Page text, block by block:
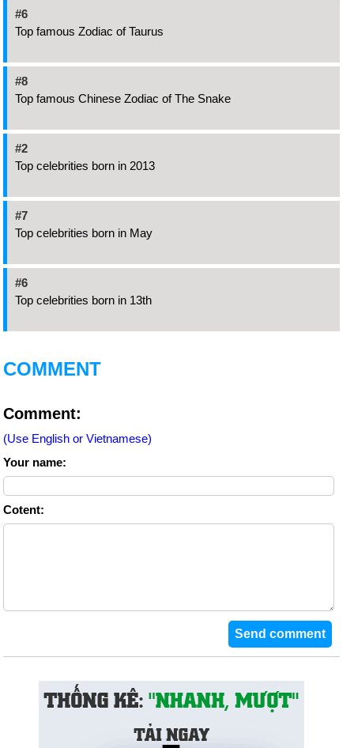
#6
Top famous Zodiac of Taurus
#8
Top famous Chinese Zodiac of The Snake
#2
Top celebrities born in 2013
#7
Top celebrities born in May
#6
Top celebrities born in 13th
COMMENT
Comment:
(Use English or Vietnamese)
Your name:
Cotent: